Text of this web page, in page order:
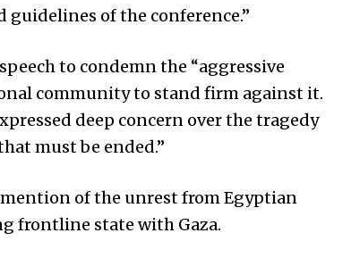
of the conference.”
to condemn the “aggressive
community to stand firm against it.
deep concern over the tragedy
must be ended.”
of the unrest from Egyptian
frontline state with Gaza.